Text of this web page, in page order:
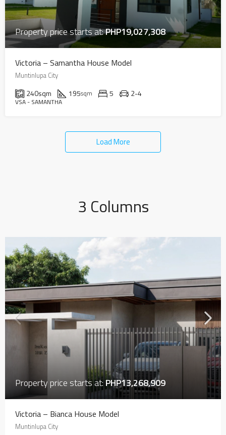
Property price starts at:PHP19,027,308
Victoria – Samantha House Model
Muntinlupa City
240sqm 195sqm 5 2-4
VSA - SAMANTHA
Load More
3 Columns
Property price starts at:PHP13,268,909
Victoria – Bianca House Model
Muntinlupa City